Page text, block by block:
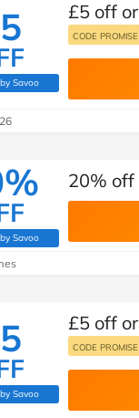
by Savooby Savoo deals team)
£5 off
CODE PROMISE
by Savooby Savoo deals team)
20% off
by Savooby Savoo deals team)
£5 off
CODE PROMISE